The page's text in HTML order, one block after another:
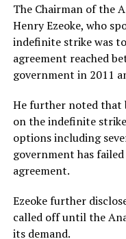
The Chairman of the
Henry Ezeoke, who
indefinite strike was
agreement reached
government in 2011
He further noted that
on the indefinite
options including
government has
agreement.
Ezeoke further
called off until the
its demand.